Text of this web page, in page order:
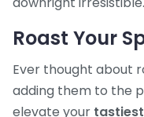
Roast Your
Ever thought about
adding them to the
elevate your